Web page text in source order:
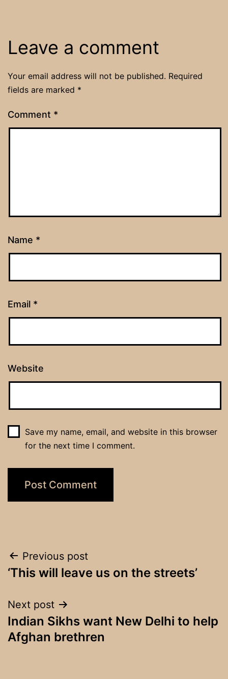
Leave a comment
Your email address will not be published. Required
fields are marked *
Comment *
Name *
Email *
Website
Save my name, email, and website in this browser
for the next time I comment.
Post
navigation
Previous post
‘This will leave us on the streets’
Next post
Indian Sikhs want New Delhi to help
Afghan brethren